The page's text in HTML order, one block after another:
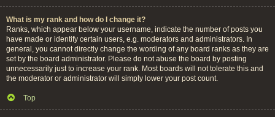
What is my rank and how do I change it?
Ranks, which appear below your username, indicate the number of posts you
have made or identify certain users, e.g. moderators and administrators. In
general, you cannot directly change the wording of any board ranks as they are
set by the board administrator. Please do not abuse the board by posting
unnecessarily just to increase your rank. Most boards will not tolerate this and
the moderator or administrator will simply lower your post count.
Top